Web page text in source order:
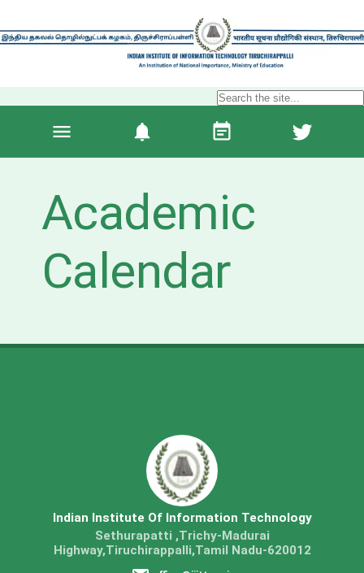
Academic
Calendar
Indian Institute Of Information Technology
Sethurapatti ,Trichy-Madurai
Highway,Tiruchirappalli,Tamil Nadu-620012